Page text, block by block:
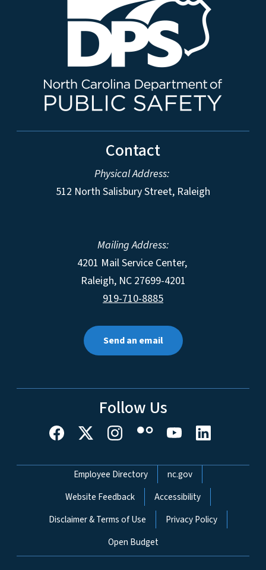
Contact
Physical Address:
512 North Salisbury Street, Raleigh
Mailing Address:
4201 Mail Service Center,
Raleigh, NC 27699-4201
919-710-8885
Send an email
Follow Us
Network Menu
Employee Directory
nc.gov
Website Feedback
Accessibility
Disclaimer & Terms of Use
Privacy Policy
Open Budget